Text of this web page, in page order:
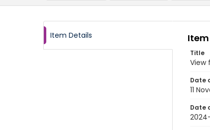
Item Details
Title
View
Date
11
Date
2024-